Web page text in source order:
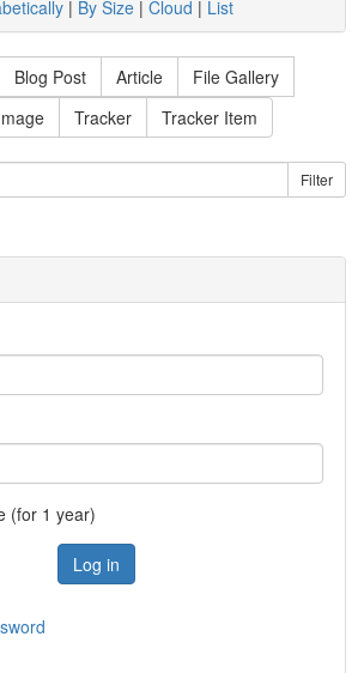
| By Size| Cloud | List
Blog Post Article
File Gallery
Tracker Tracker Item
Remember me (for 1 year)
Log in